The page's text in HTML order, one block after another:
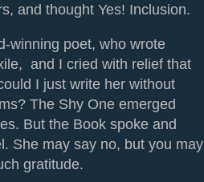
and thought Yes! Inclusion.
winning poet, who wrote
and I cried with relief that
I just write her without
The Shy One emerged
But the Book spoke and
She may say no, but you may
gratitude.